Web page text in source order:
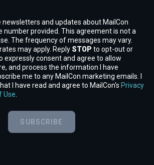
newsletters and updates about MailCon
number provided. This agreement is not a
The frequency of messages may vary.
may apply. Reply STOP to opt-out or
expressly consent and agree to allow
and process the information I have
me to any MailCon marketing emails. I
I have read and agree to MailCon's Privacy
Use.
SUBSCRIBE